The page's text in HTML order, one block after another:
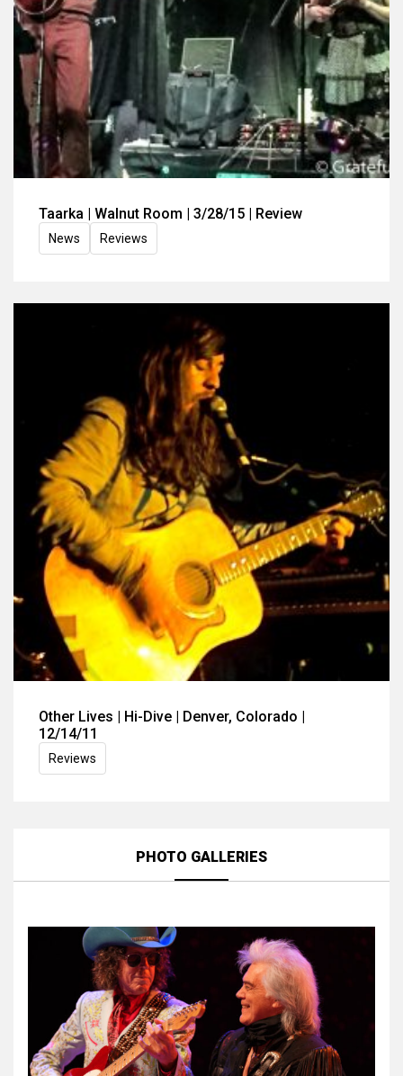
Taarka | Walnut Room | 3/28/15 | Review
News Reviews
Other Lives | Hi-Dive | Denver, Colorado |
12/14/11
Reviews
PHOTO GALLERIES